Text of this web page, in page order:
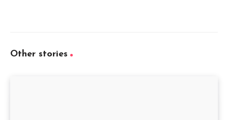
Other stories